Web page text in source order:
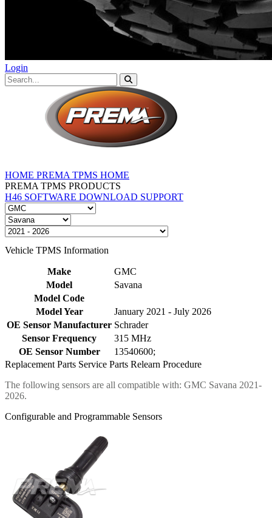
Login
HOME PREMA TPMS HOME
PREMA TPMS PRODUCTS
H46 SOFTWARE DOWNLOAD SUPPORT
Vehicle TPMS Information
Make
GMC
Model
Savana
Model Code
Model Year
January 2021 - July 2026
OE Sensor Manufacturer Schrader
Sensor Frequency
315 MHz
OE Sensor Number
13540600;
Replacement Parts Service Parts Relearn Procedure
The following sensors are all compatible with: GMC Savana 2021-
2026.
Configurable and Programmable Sensors